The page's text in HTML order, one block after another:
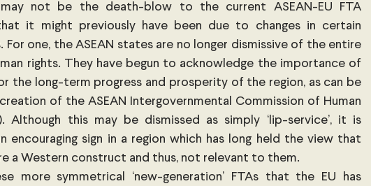
may not be the death-blow to the current ASEAN-EU FTA
it might previously have been due to changes in certain
For one, the ASEAN states are no longer dismissive of the entire
rights. They have begun to acknowledge the importance of
the long-term progress and prosperity of the region, as can be
of the ASEAN Intergovernmental Commission of Human
Although this may be dismissed as simply ‘lip-service’, it is
encouraging sign in a region which has long held the view that
a Western construct and thus, not relevant to them.
more symmetrical ‘new-generation’ FTAs that the EU has